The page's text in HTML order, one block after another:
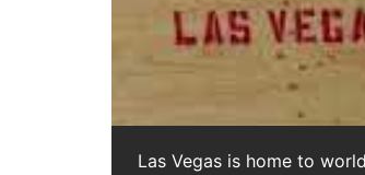
Las Vegas is home to